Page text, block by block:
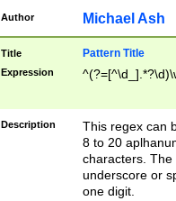
Author Michael Ash
Title Pattern Title
Expression
Description
This regex can
8 to 20
characters. The
underscore or
one digit.